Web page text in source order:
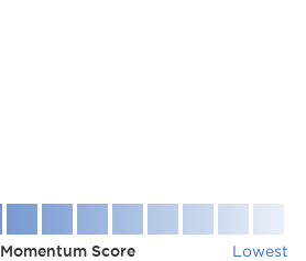
Momentum Score Lowest